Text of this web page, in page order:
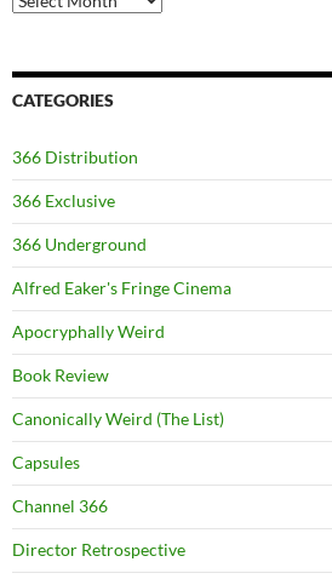
CATEGORIES
366 Distribution
366 Exclusive
366 Underground
Alfred Eaker's Fringe Cinema
Apocryphally Weird
Book Review
Canonically Weird (The List)
Capsules
Channel 366
Director Retrospective